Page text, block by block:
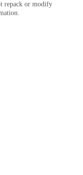
repack or modify